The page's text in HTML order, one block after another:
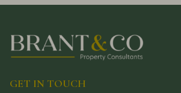
GET IN TOUCH